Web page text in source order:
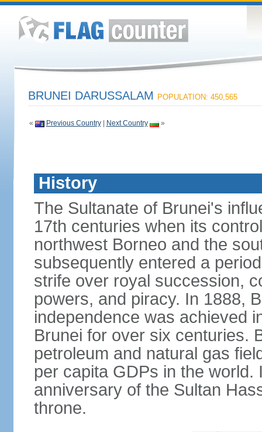
BRUNEI DARUSSALAM POPULATION: 450,565
« Previous Country| Next Country »
History
The Sultanate of Brunei's
17th centuries when its
northwest Borneo and the
subsequently entered a
strife over royal succession,
powers, and piracy. In 1888,
independence was achieved
Brunei for over six centuries.
petroleum and natural gas
per capita GDPs in the
anniversary of the Sultan
throne.